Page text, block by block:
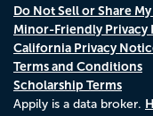
Do Not Sell or Share
Minor-Friendly Privacy
California Privacy
Terms and Conditions
Scholarship Terms
Appily is a data broker.